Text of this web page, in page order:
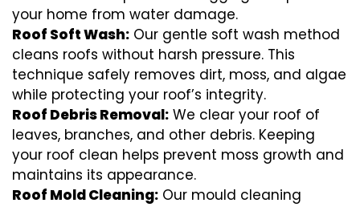
your home from water damage.
Roof Soft Wash: Our gentle soft wash method
cleans roofs without harsh pressure. This
technique safely removes dirt, moss, and algae
while protecting your roof’s integrity.
Roof Debris Removal: We clear your roof of
leaves, branches, and other debris. Keeping
your roof clean helps prevent moss growth and
maintains its appearance.
Roof Mold Cleaning: Our mould cleaning